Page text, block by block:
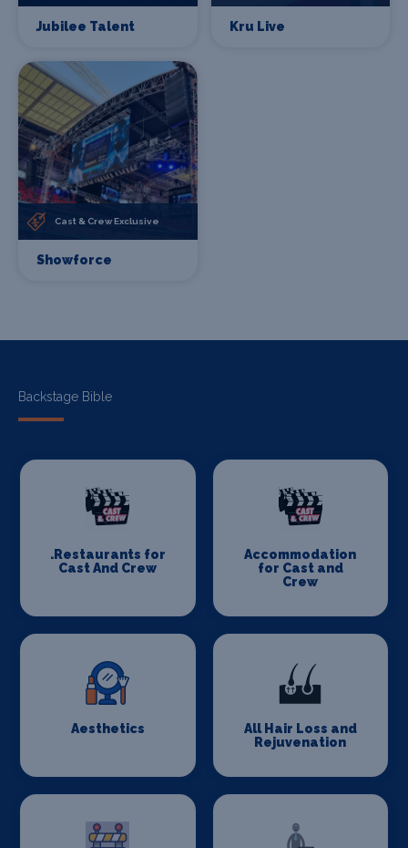
Jubilee Talent Kru Live
Cast & Crew Exclusive
Showforce
Backstage Bible
.Restaurants for
Cast And Crew
Accommodation
for Cast and
Crew
Aesthetics
All Hair Loss and
Rejuvenation